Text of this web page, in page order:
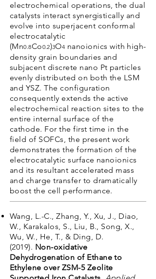
electrochemical operations, the dual
catalysts interact synergistically and
evolve into superjacent conformal
electrocatalytic
(Mn0.8Co0.2)3O4 nanoionics with high-
density grain boundaries and
subjacent discrete nano Pt particles
evenly distributed on both the LSM
and YSZ. The configuration
consequently extends the active
electrochemical reaction sites to the
entire internal surface of the
cathode. For the first time in the
field of SOFCs, the present work
demonstrates the formation of the
electrocatalytic surface nanoionics
and its resultant accelerated mass
and charge transfer to dramatically
boost the cell performance.
Wang, L.-C., Zhang, Y., Xu, J., Diao,
W., Karakalos, S., Liu, B., Song, X.,
Wu, W., He, T., & Ding, D.
(2019). Non-oxidative
Dehydrogenation of Ethane to
Ethylene over ZSM-5 Zeolite